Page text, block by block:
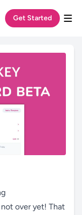
Get Started
not over yet! That